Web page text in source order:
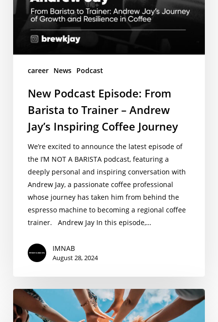
Coffee
Journey
career News Podcast
New Podcast Episode: From
Barista to Trainer – Andrew
Jay’s Inspiring Coffee Journey
We’re excited to announce the latest episode of
the I’M NOT A BARISTA podcast, featuring a
deeply personal and inspiring conversation with
Andrew Jay, a passionate coffee professional
whose journey has taken him from behind the
espresso machine to becoming a regional coffee
trainer. Andrew Jay In this episode,…
IMNAB
August 28, 2024
Coffee
Internship
2024